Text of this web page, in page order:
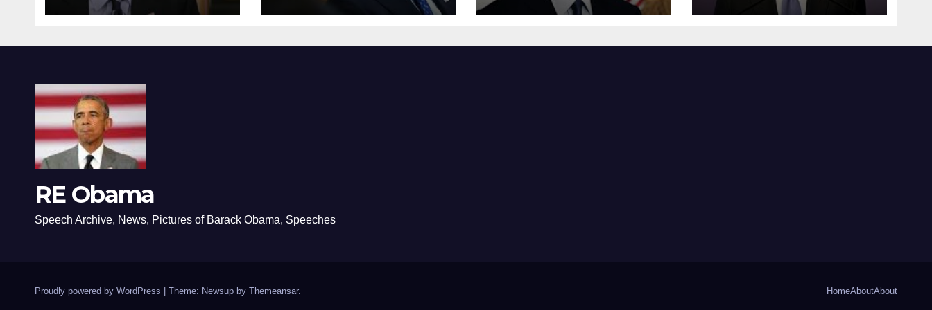
RE Obama
Speech Archive, News, Pictures of Barack Obama, Speeches
Proudly powered by WordPress | Theme: Newsup by Themeansar. HomeAboutAbout